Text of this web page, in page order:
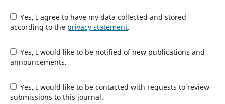
Yes, I agree to have my data collected and stored
according to the privacy statement.
Yes, I would like to be notified of new publications and
announcements.
Yes, I would like to be contacted with requests to review
submissions to this journal.